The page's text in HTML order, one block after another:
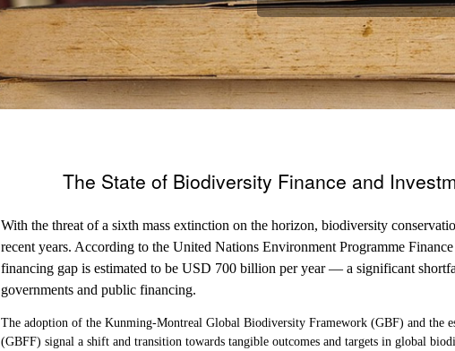
The State of Biodiversity Finance and
With the threat of a sixth mass extinction on the horizon, biodiversity
recent years. According to the United Nations Environment Programme
financing gap is estimated to be USD 700 billion per year — a significant
governments and public financing.
The adoption of the Kunming-Montreal Global Biodiversity Framework (GBF) and the
(GBFF) signal a shift and transition towards tangible outcomes and targets in global